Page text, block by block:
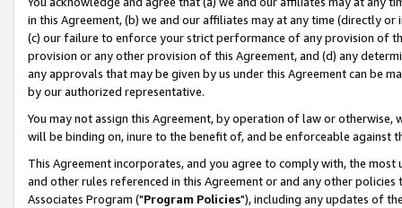
in this Agreement, (b) we and our affiliates may at any time (directly
(c) our failure to enforce your strict performance of any provision of
provision or any other provision of this Agreement, and (d) any
any approvals that may be given by us under this Agreement can be
by our authorized representative.
You may not assign this Agreement, by operation of law or
will be binding on, inure to the benefit of, and be enforceable against
This Agreement incorporates, and you agree to comply with, the
and other rules referenced in this Agreement or and any other
Associates Program ("Program Policies"), including any updates of